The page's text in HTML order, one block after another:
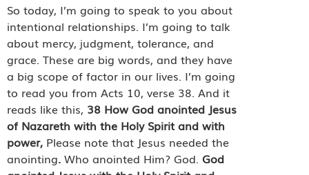
So today, I’m going to speak to you about
intentional relationships. I’m going to talk
about mercy, judgment, tolerance, and
grace. These are big words, and they have
a big scope of factor in our lives. I’m going
to read you from Acts 10, verse 38. And it
reads like this, 38 How God anointed Jesus
of Nazareth with the Holy Spirit and with
power, Please note that Jesus needed the
anointing. Who anointed Him? God. God